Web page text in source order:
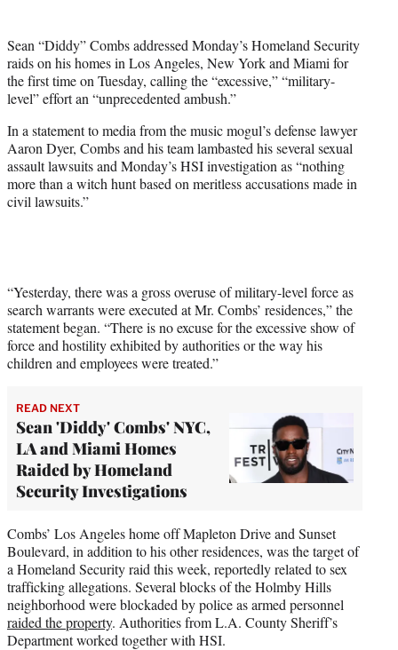
e
r
)
Sean “Diddy” Combs addressed Monday’s Homeland Security
raids on his homes in Los Angeles, New York and Miami for
the first time on Tuesday, calling the “excessive,” “military-
level” effort an “unprecedented ambush.”
In a statement to media from the music mogul’s defense lawyer
Aaron Dyer, Combs and his team lambasted his several sexual
assault lawsuits and Monday’s HSI investigation as “nothing
more than a witch hunt based on meritless accusations made in
civil lawsuits.”
“Yesterday, there was a gross overuse of military-level force as
search warrants were executed at Mr. Combs’ residences,” the
statement began. “There is no excuse for the excessive show of
force and hostility exhibited by authorities or the way his
children and employees were treated.”
READ NEXT
Sean 'Diddy' Combs' NYC,
LA and Miami Homes
Raided by Homeland
Security Investigations
Combs’ Los Angeles home off Mapleton Drive and Sunset
Boulevard, in addition to his other residences, was the target of
a Homeland Security raid this week, reportedly related to sex
trafficking allegations. Several blocks of the Holmby Hills
neighborhood were blockaded by police as armed personnel
raided the property. Authorities from L.A. County Sheriff’s
Department worked together with HSI.